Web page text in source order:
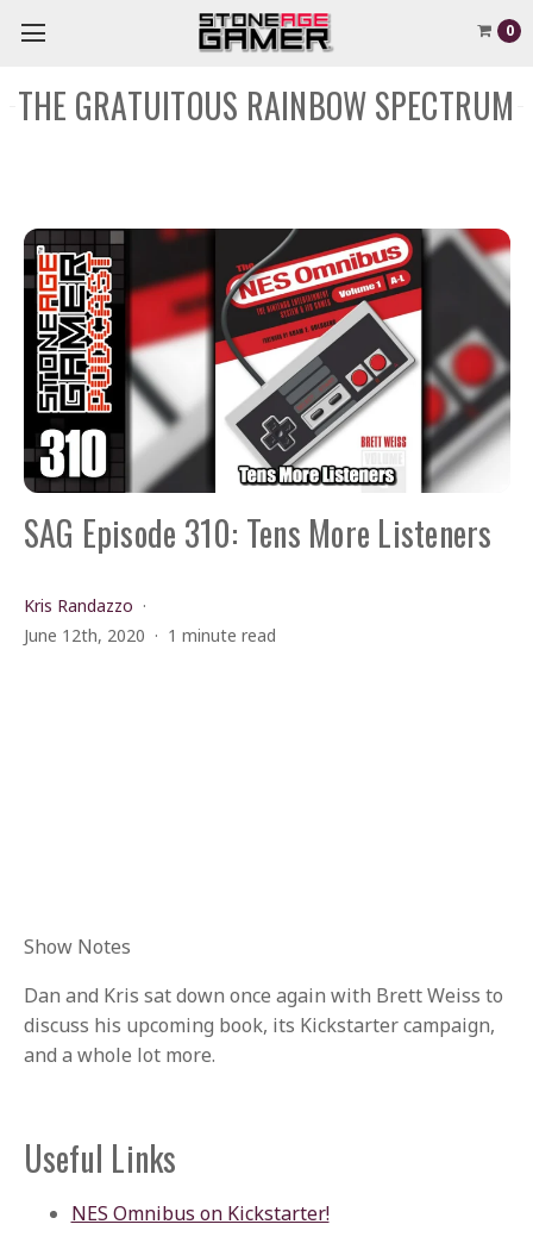
0
THE GRATUITOUS RAINBOW SPECTRUM
SAG Episode 310: Tens More Listeners
Kris Randazzo
June 12th, 2020
1 minute read
Show Notes
Dan and Kris sat down once again with Brett Weiss to
discuss his upcoming book, its Kickstarter campaign,
and a whole lot more.
Useful Links
NES Omnibus on Kickstarter!